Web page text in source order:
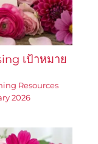
เป้าหมาย
Resources
2026